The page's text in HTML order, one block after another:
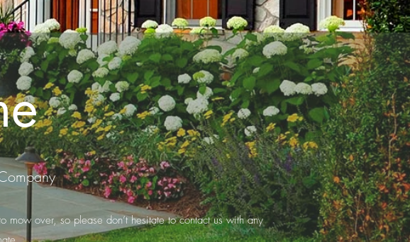
mow over, so please don’t hesitate to contact us with any